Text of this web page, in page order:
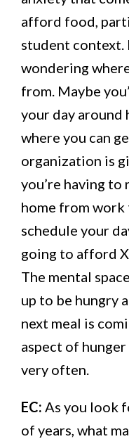
afford food,
student context.
wondering
from. Maybe
your day around
where you can
organization is
you’re having
home from work
schedule your
going to afford
The mental
up to be hungry
next meal is
aspect of
very often.
EC: As you look
of years, what